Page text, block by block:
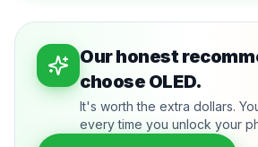
Our honest
choose OLED.
It's worth the extra dollars.
every time you unlock your